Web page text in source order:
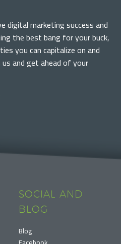
digital marketing success and
the best bang for your buck,
you can capitalize on and
and get ahead of your
SOCIAL AND
BLOG
Blog